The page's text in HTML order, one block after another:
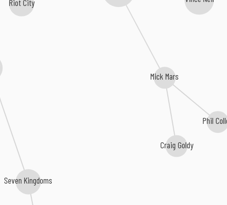
Seven Kingdoms
Mick Mars
Craig Goldy
Phil